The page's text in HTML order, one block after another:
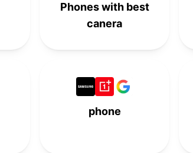
Phones with best
canera
phone